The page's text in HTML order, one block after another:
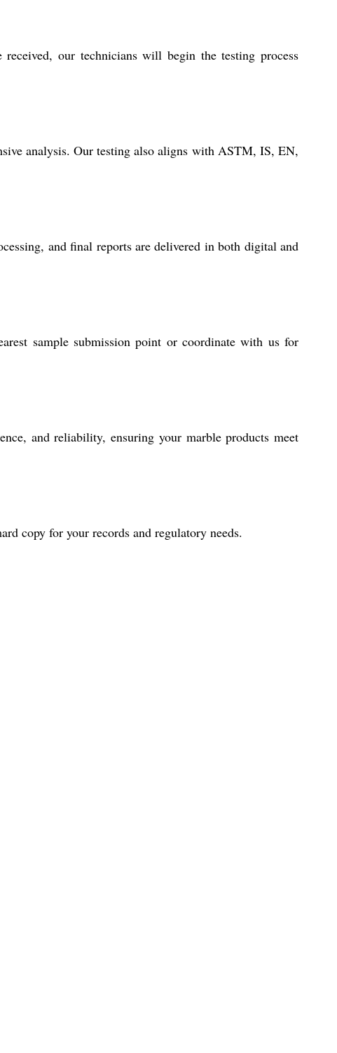
our technicians will begin the testing process
analysis. Our testing also aligns with ASTM, IS, EN,
and final reports are delivered in both digital and
sample submission point or coordinate with us for
and reliability, ensuring your marble products meet
copy for your records and regulatory needs.